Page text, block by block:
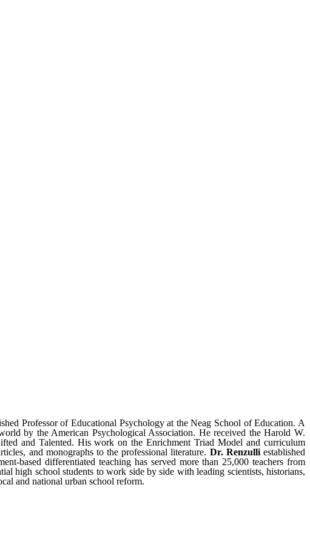
Professor of Educational Psychology at the Neag School of Education. A
by the American Psychological Association. He received the Harold W.
and Talented. His work on the Enrichment Triad Model and curriculum
and monographs to the professional literature. Dr. Renzulliestablished
based differentiated teaching has served more than 25,000 teachers from
high school students to work side by side with leading scientists, historians,
and national urban school reform.